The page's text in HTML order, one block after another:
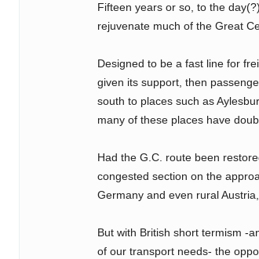
Fifteen years or so, to the
rejuvenate much of the Great
Designed to be a fast line for
given its support, then
south to places such as
many of these places have
Had the G.C. route been
congested section on the
Germany and even rural
But with British short termism -
of our transport needs- the